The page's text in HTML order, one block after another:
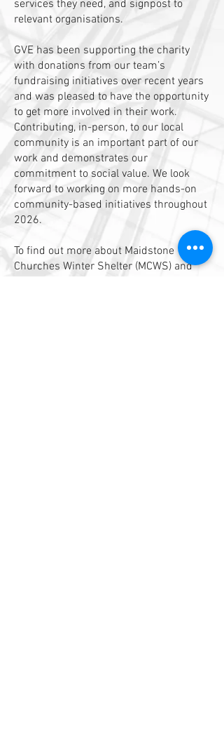
services they need, and signpost to
relevant organisations.
GVE has been supporting the charity
with donations from our team’s
fundraising initiatives over recent years
and was pleased to have the opportunity
to get more involved in their work.
Contributing, in-person, to our local
community is an important part of our
work and demonstrates our
commitment to social value. We look
forward to working on more hands-on
community-based initiatives throughout
2026.
To find out more about Maidstone
Churches Winter Shelter (MCWS) and